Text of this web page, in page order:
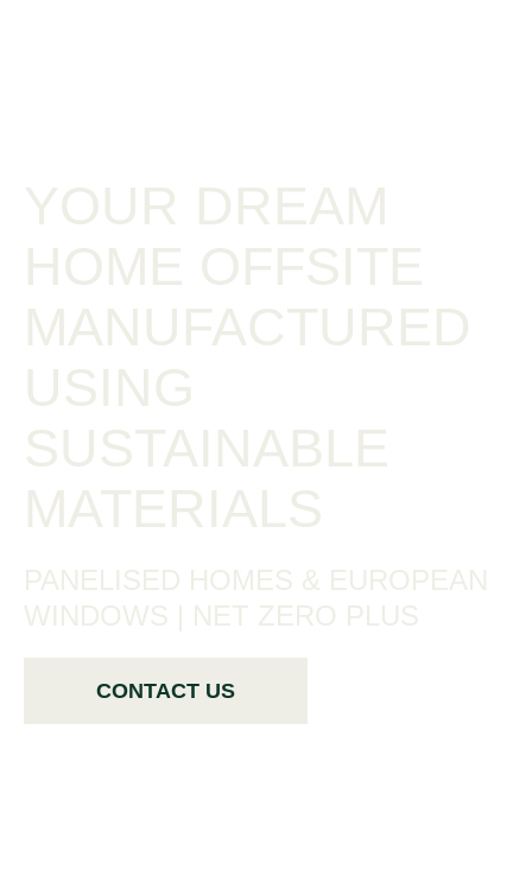
YOUR DREAM
HOME OFFSITE
MANUFACTURED
USING
SUSTAINABLE
MATERIALS
PANELISED HOMES & EUROPEAN
WINDOWS | NET ZERO PLUS
CONTACT US